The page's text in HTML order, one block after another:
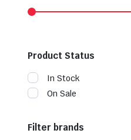
Product Status
In Stock
On Sale
Filter brands